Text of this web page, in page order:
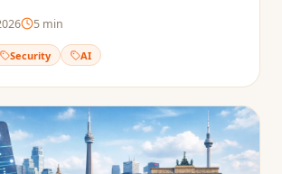
5 min
Security AI